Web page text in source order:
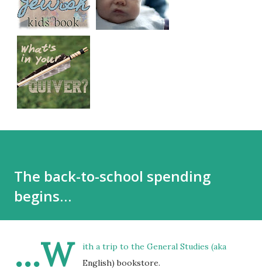
The back-to-school spending
begins…
…W
ith a trip to the General Studies (aka
English) bookstore.